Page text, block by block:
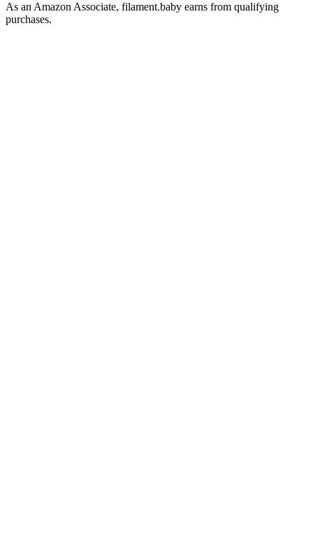
As an Amazon Associate, filament.baby earns from qualifying
purchases.